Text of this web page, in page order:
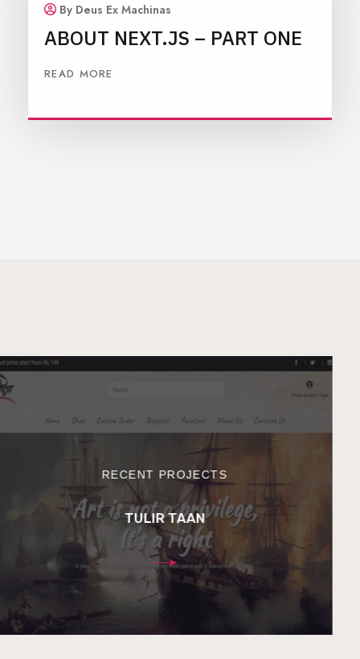
By Deus Ex Machinas
ABOUT NEXT.JS – PART ONE
READ MORE
RECENT PROJECTS
TULIR TAAN